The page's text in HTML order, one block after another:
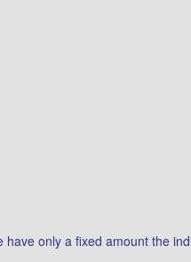
only a fixed amount the